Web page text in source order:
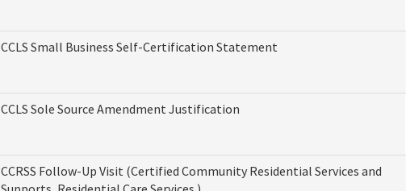
CCLS Small Business Self-Certification Statement
CCLS Sole Source Amendment Justification
CCRSS Follow-Up Visit (Certified Community Residential Services and